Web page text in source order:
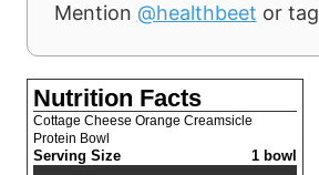
Mention @healthbeet or tag
Nutrition Facts
Cottage Cheese Orange Creamsicle
Protein Bowl
Serving Size 1 bowl